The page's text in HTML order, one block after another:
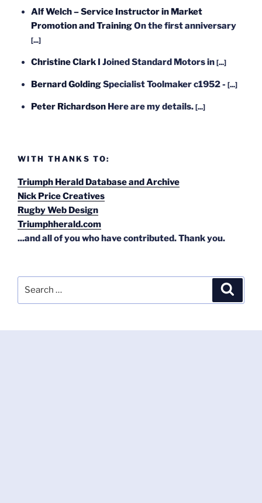
Alf Welch – Service Instructor in Market
Promotion and TrainingOn the first anniversary
[...]
Christine Clark I Joined Standard Motors in [...]
Bernard GoldingSpecialist Toolmaker c1952 - [...]
Peter Richardson Here are my details. [...]
WITH THANKS TO:
Triumph Herald Database and Archive
Nick Price Creatives
Rugby Web Design
Triumphherald.com
...and all of you who have contributed. Thank you.